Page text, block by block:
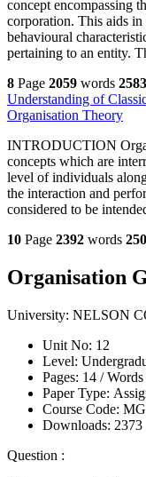
concept encompassing
corporation. This aids
behavioural
pertaining to an entity.
8 Page 2059 words 2583
Understanding of
Organisation Theory
INTRODUCTION
concepts which are
level of individuals
the interaction and
considered to be
10 Page 2392 words
Organisation
University: NELSON
Unit No: 12
Level:
Pages:
14 /Words
Paper Type:
Course Code:
Downloads: 2373
Question :